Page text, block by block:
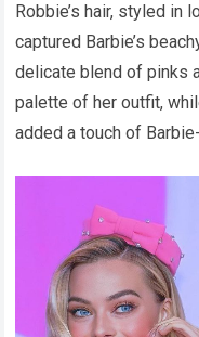
Robbie’s hair, styled
captured Barbie’s
delicate blend of pinks
palette of her outfit,
added a touch of